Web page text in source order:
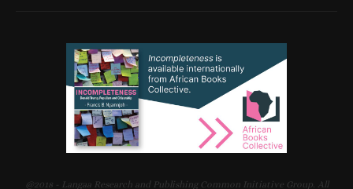
@2018 - Langaa Research and Publishing Common Initiative Group. All